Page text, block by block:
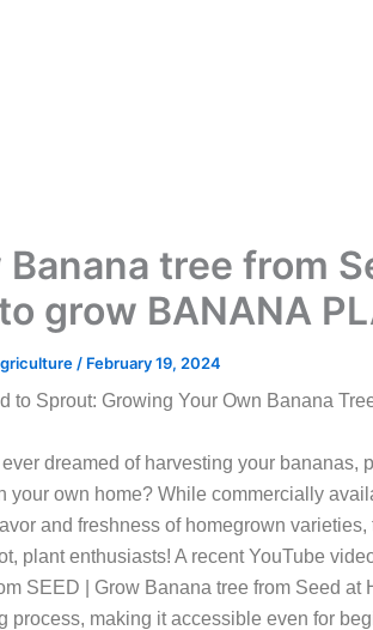
tree from
grow BANANA
/ February 19, 2024
to Sprout: Growing Your Own Banana
dreamed of harvesting your bananas,
your own home? While commercially
and freshness of homegrown
plant enthusiasts! A recent YouTube
SEED | Grow Banana tree from Seed at
process, making it accessible even for